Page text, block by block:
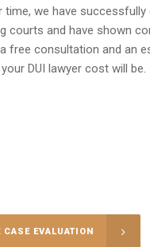
time, we have successfully
courts and have shown
free consultation and an
DUI lawyer costwill be.
CASE EVALUATION